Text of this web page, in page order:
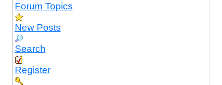
Forum Topics
New Posts
Search
Register